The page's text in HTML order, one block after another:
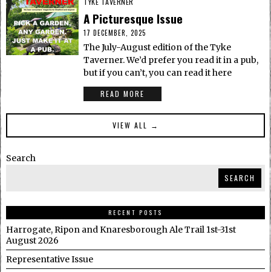
A Picturesque Issue
17 DECEMBER, 2025
The July-August edition of the Tyke
Taverner. We’d prefer you read it in a pub,
but if you can’t, you can read it here
READ MORE
VIEW ALL →
Search
SEARCH
RECENT POSTS
Harrogate, Ripon and Knaresborough Ale Trail 1st-31st
August 2026
Representative Issue